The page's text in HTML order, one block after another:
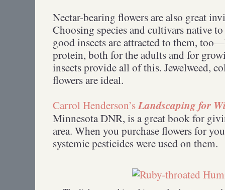
Nectar-bearing flowers are also great
Choosing species and cultivars native
good insects are attracted to them,
protein, both for the adults and for
insects provide all of this. Jewelweed,
flowers are ideal.
Carrol Henderson’sLandscaping for
Minnesota DNR, is a great book for
area. When you purchase flowers for
systemic pesticides were used on them.